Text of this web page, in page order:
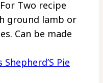
Two recipe
ground lamb or
Can be made
Shepherd’S Pie